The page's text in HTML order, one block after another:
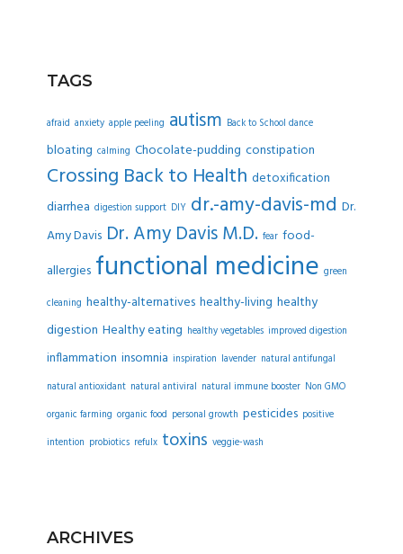
TAGS
afraid anxiety apple peeling autism Back to School dance
bloating calming Chocolate-pudding constipation
Crossing Back to Health detoxification
diarrhea digestion support DIY dr.-amy-davis-md Dr.
Amy Davis Dr. Amy Davis M.D. fear food-
allergies functional medicine green
cleaning healthy-alternatives healthy-living healthy
digestion Healthy eating healthy vegetables improved digestion
inflammation insomnia inspiration lavender natural antifungal
natural antioxidant natural antiviral natural immune booster Non GMO
organic farming organic food personal growth pesticides positive
intention probiotics refulx toxins veggie-wash
ARCHIVES